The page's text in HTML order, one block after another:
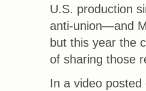
U.S. production
anti-union—and
but this year the
of sharing those
In a video posted